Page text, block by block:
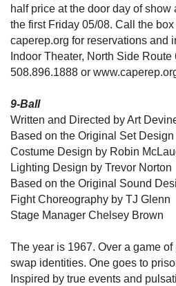
half price at the door day of
the first Friday 05/08. Call the
caperep.org for reservations and
Indoor Theater, North Side Route
508.896.1888 or
9-Ball
Written and Directed by Art
Based on the Original Set
Costume Design by Robin
Lighting Design by Trevor Norton
Based on the Original Sound
Fight Choreography by TJ Glenn
Stage Manager Chelsey Brown
The year is 1967. Over a game
swap identities. One goes to
Inspired by true events and